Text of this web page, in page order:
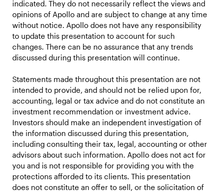
indicated. They do not necessarily reflect the views and
opinions of Apollo and are subject to change at any time
without notice. Apollo does not have any responsibility
to update this presentation to account for such
changes. There can be no assurance that any trends
discussed during this presentation will continue.
Statements made throughout this presentation are not
intended to provide, and should not be relied upon for,
accounting, legal or tax advice and do not constitute an
investment recommendation or investment advice.
Investors should make an independent investigation of
the information discussed during this presentation,
including consulting their tax, legal, accounting or other
advisors about such information. Apollo does not act for
you and is not responsible for providing you with the
protections afforded to its clients. This presentation
does not constitute an offer to sell, or the solicitation of